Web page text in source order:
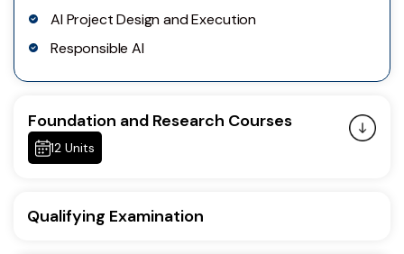
AI Project Design and Execution
Responsible AI
Foundation and Research Courses
12 Units
Qualifying Examination